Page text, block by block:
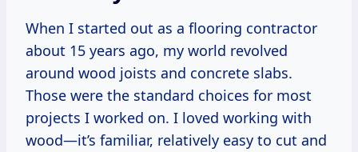
When I started out as a flooring contractor
about 15 years ago, my world revolved
around wood joists and concrete slabs.
Those were the standard choices for most
projects I worked on. I loved working with
wood—it’s familiar, relatively easy to cut and